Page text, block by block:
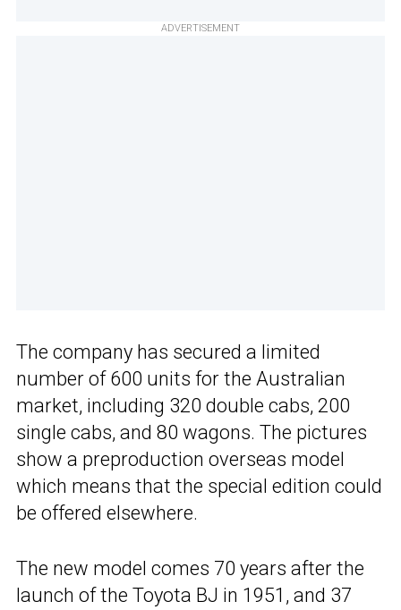
ADVERTISEMENT
The company has secured a limited
number of 600 units for the Australian
market, including 320 double cabs, 200
single cabs, and 80 wagons. The pictures
show a preproduction overseas model
which means that the special edition could
be offered elsewhere.
The new model comes 70 years after the
launch of the Toyota BJ in 1951, and 37